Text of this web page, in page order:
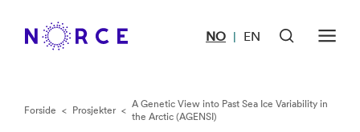
NO | EN
Forside < Prosjekter < A Genetic View into Past Sea Ice Variability in
the Arctic (AGENSI)